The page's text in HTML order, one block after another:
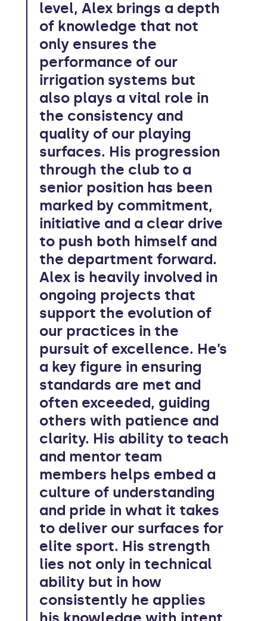
level, Alex brings a depth
of knowledge that not
only ensures the
performance of our
irrigation systems but
also plays a vital role in
the consistency and
quality of our playing
surfaces. His progression
through the club to a
senior position has been
marked by commitment,
initiative and a clear drive
to push both himself and
the department forward.
Alex is heavily involved in
ongoing projects that
support the evolution of
our practices in the
pursuit of excellence. He’s
a key figure in ensuring
standards are met and
often exceeded, guiding
others with patience and
clarity. His ability to teach
and mentor team
members helps embed a
culture of understanding
and pride in what it takes
to deliver our surfaces for
elite sport. His strength
lies not only in technical
ability but in how
consistently he applies